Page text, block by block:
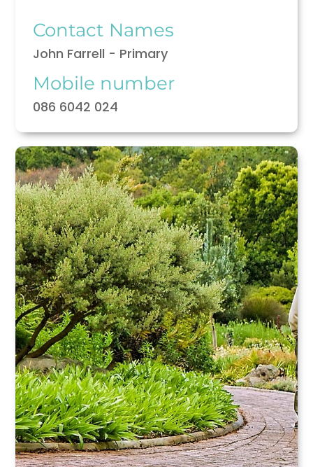
Contact Names
John Farrell - Primary
Mobile number
086 6042 024